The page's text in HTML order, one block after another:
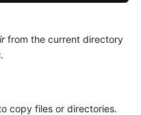
from the current directory
.
copy files or directories.